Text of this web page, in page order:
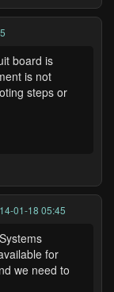
board is
is not
steps or
01-18 05:45
for
we need to